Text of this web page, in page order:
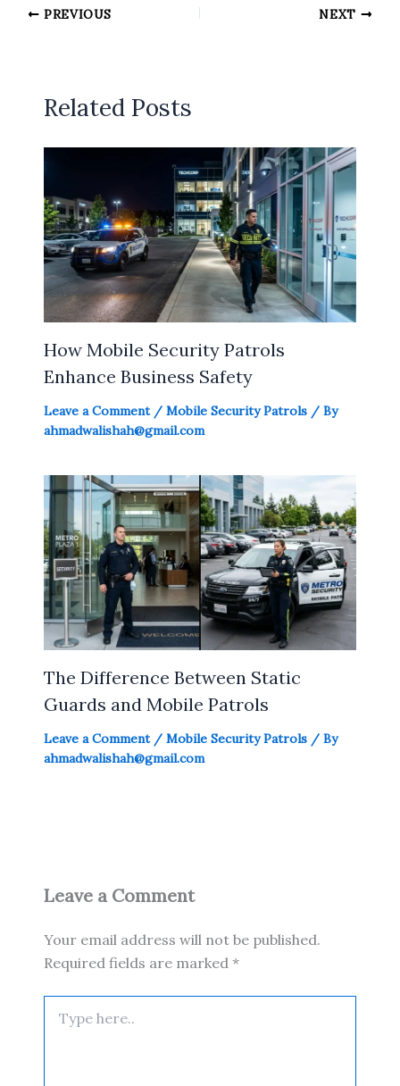
PREVIOUS NEXT
Related Posts
How Mobile Security Patrols
Enhance Business Safety
Leave a Comment / Mobile Security Patrols/ By
ahmadwalishah@gmail.com
The Difference Between Static
Guards and Mobile Patrols
Leave a Comment / Mobile Security Patrols/ By
ahmadwalishah@gmail.com
Leave a Comment
Your email address will not be published.
Required fields are marked *
here..